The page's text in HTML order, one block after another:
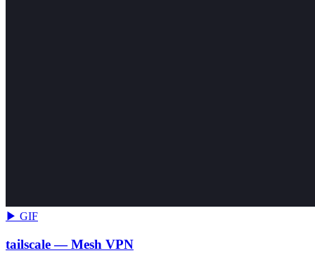
▶ GIF
tailscale — Mesh VPN